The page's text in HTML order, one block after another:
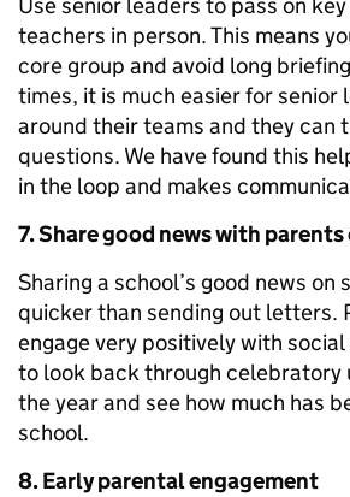
Use senior leaders to pass on
teachers in person. This means
core group and avoid long
times, it is much easier for senior
around their teams and they can
questions. We have found this
in the loop and makes
7. Share good news with
Sharing a school’s good news on
quicker than sending out letters.
engage very positively with
to look back through celebratory
the year and see how much has
school.
8. Early parental engagement